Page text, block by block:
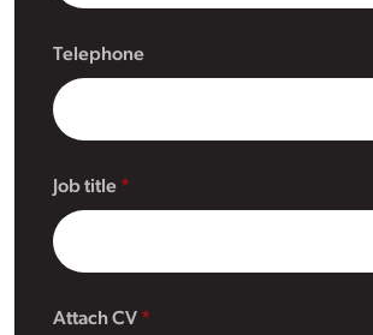
Telephone
Job title
Attach CV